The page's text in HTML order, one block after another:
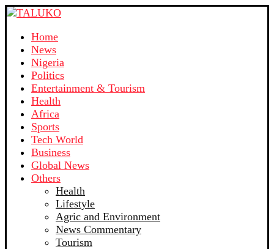
Home
News
Nigeria
Politics
Entertainment & Tourism
Health
Africa
Sports
Tech World
Business
Global News
Others
Health
Lifestyle
Agric and Environment
News Commentary
Tourism